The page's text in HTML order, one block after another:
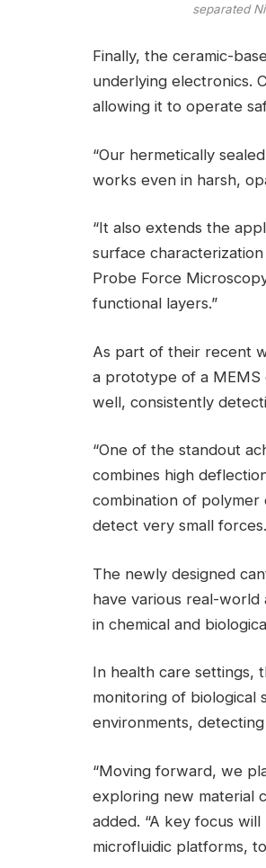
separated Ni
Finally, the ceramic-
underlying electronics.
allowing it to operate
“Our hermetically
works even in harsh,
“It also extends the
surface
Probe Force
functional layers.”
As part of their recent
a prototype of a MEMS
well, consistently
“One of the standout
combines high
combination of polymer
detect very small
The newly designed
have various real-world
in chemical and
In health care settings,
monitoring of biological
environments,
“Moving forward, we
exploring new material
added. “A key focus
microfluidic platforms,